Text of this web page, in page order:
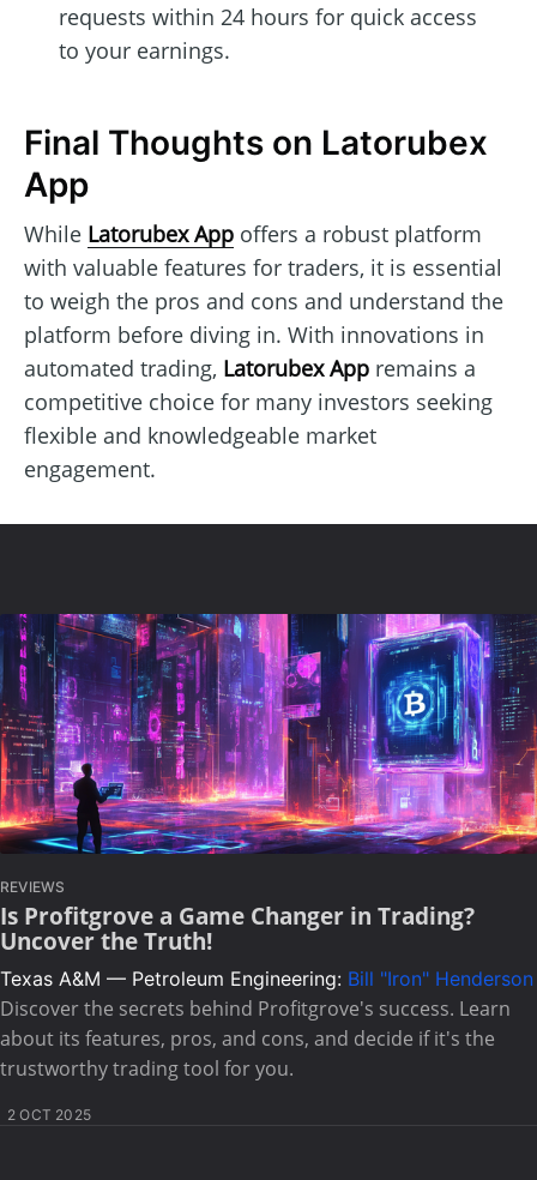
requests within 24 hours for quick access
to your earnings.
Final Thoughts on Latorubex
App
While Latorubex App offers a robust platform
with valuable features for traders, it is essential
to weigh the pros and cons and understand the
platform before diving in. With innovations in
automated trading, Latorubex App remains a
competitive choice for many investors seeking
flexible and knowledgeable market
engagement.
REVIEWS
Is Profitgrove a Game Changer in Trading?
Uncover the Truth!
Texas A&M — Petroleum Engineering: Bill "Iron" Henderson
Discover the secrets behind Profitgrove's success. Learn
about its features, pros, and cons, and decide if it's the
trustworthy trading tool for you.
2 OCT 2025